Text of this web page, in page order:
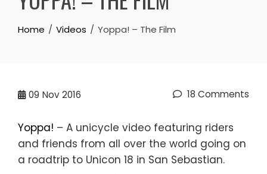
Home Videos Yoppa! – The Film
09 Nov 2016 18 Comments
Yoppa! – A unicycle video featuring riders
and friends from all over the world going on
a roadtrip to Unicon 18 in San Sebastian.